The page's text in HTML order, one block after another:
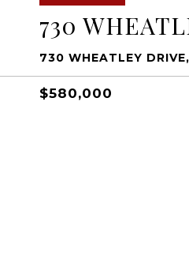
730
730 WHEATLEY
$580,000